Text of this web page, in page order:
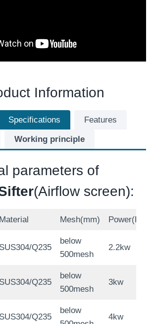
Information
Specifications Features
Working principle
parameters of
(Airflow screen):
Material Mesh(mm) Power(KW)
SUS304/Q235
below
500mesh
2.2kw
SUS304/Q235
below
500mesh
3kw
SUS304/Q235
below
4kw